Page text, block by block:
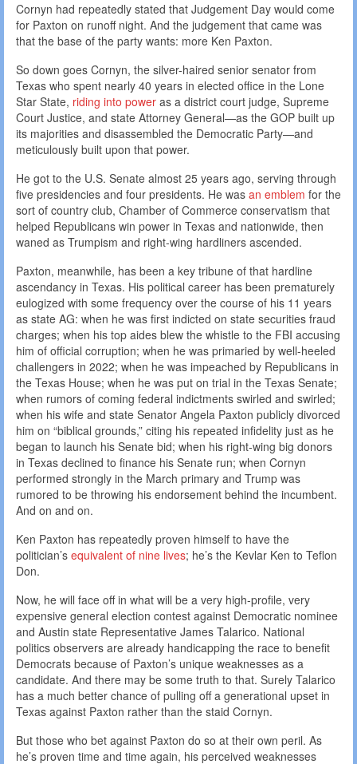
Cornyn had repeatedly stated that Judgement Day would come
for Paxton on runoff night. And the judgement that came was
that the base of the party wants: more Ken Paxton.
So down goes Cornyn, the silver-haired senior senator from
Texas who spent nearly 40 years in elected office in the Lone
Star State, riding into power as a district court judge, Supreme
Court Justice, and state Attorney General—as the GOP built up
its majorities and disassembled the Democratic Party—and
meticulously built upon that power.
He got to the U.S. Senate almost 25 years ago, serving through
five presidencies and four presidents. He was an emblem for the
sort of country club, Chamber of Commerce conservatism that
helped Republicans win power in Texas and nationwide, then
waned as Trumpism and right-wing hardliners ascended.
Paxton, meanwhile, has been a key tribune of that hardline
ascendancy in Texas. His political career has been prematurely
eulogized with some frequency over the course of his 11 years
as state AG: when he was first indicted on state securities fraud
charges; when his top aides blew the whistle to the FBI accusing
him of official corruption; when he was primaried by well-heeled
challengers in 2022; when he was impeached by Republicans in
the Texas House; when he was put on trial in the Texas Senate;
when rumors of coming federal indictments swirled and swirled;
when his wife and state Senator Angela Paxton publicly divorced
him on “biblical grounds,” citing his repeated infidelity just as he
began to launch his Senate bid; when his right-wing big donors
in Texas declined to finance his Senate run; when Cornyn
performed strongly in the March primary and Trump was
rumored to be throwing his endorsement behind the incumbent.
And on and on.
Ken Paxton has repeatedly proven himself to have the
politician’s equivalent of nine lives; he’s the Kevlar Ken to Teflon
Don.
Now, he will face off in what will be a very high-profile, very
expensive general election contest against Democratic nominee
and Austin state Representative James Talarico. National
politics observers are already handicapping the race to benefit
Democrats because of Paxton’s unique weaknesses as a
candidate. And there may be some truth to that. Surely Talarico
has a much better chance of pulling off a generational upset in
Texas against Paxton rather than the staid Cornyn.
But those who bet against Paxton do so at their own peril. As
he’s proven time and time again, his perceived weaknesses